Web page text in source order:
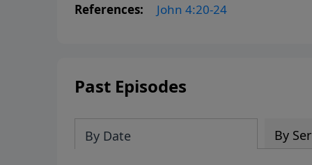
References: John 4:20-24
Past Episodes
By Date By